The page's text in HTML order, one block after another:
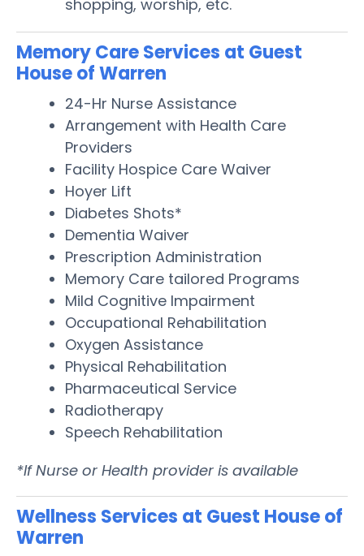
shopping, worship, etc.
Memory Care Services at Guest
House of Warren
24-Hr Nurse Assistance
Arrangement with Health Care
Providers
Facility Hospice Care Waiver
Hoyer Lift
Diabetes Shots*
Dementia Waiver
Prescription Administration
Memory Care tailored Programs
Mild Cognitive Impairment
Occupational Rehabilitation
Oxygen Assistance
Physical Rehabilitation
Pharmaceutical Service
Radiotherapy
Speech Rehabilitation
*If Nurse or Health provider is available
Wellness Services at Guest House of
Warren